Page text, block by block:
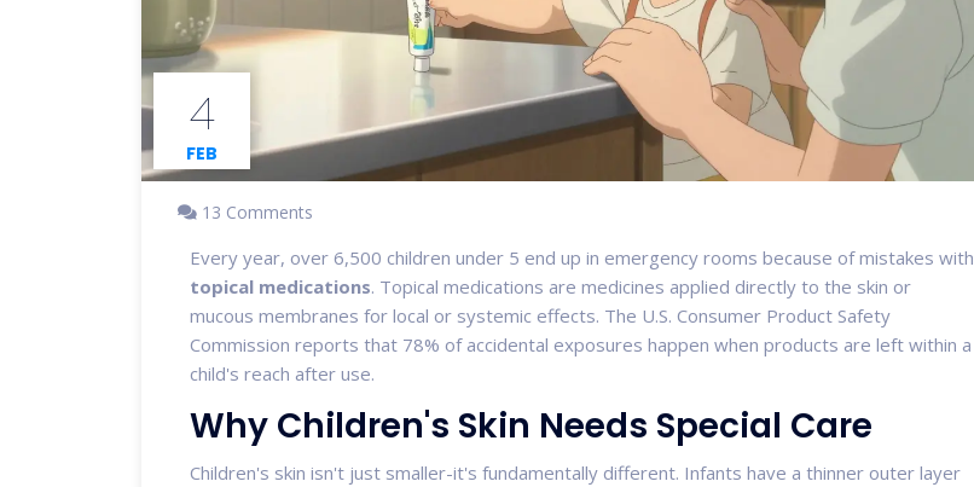
4
FEB
13 Comments
Every year, over 6,500 children under 5 end up in emergency rooms because of mistakes with
topical medications. Topical medications are medicines applied directly to the skin or
mucous membranes for local or systemic effects. The U.S. Consumer Product Safety
Commission reports that 78% of accidental exposures happen when products are left within a
child's reach after use.
Why Children's Skin Needs Special Care
Children's skin isn't just smaller-it's fundamentally different. Infants have a thinner outer layer